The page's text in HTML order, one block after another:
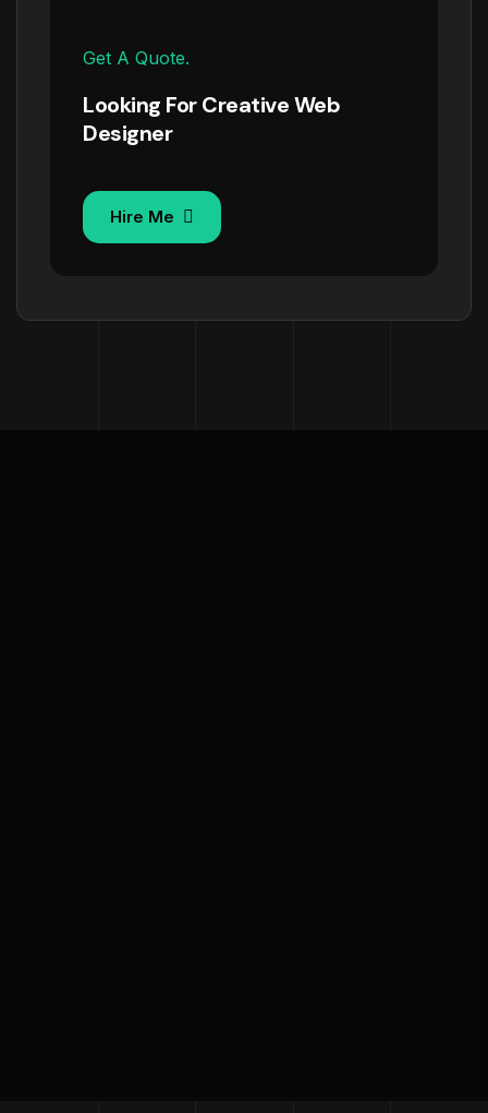
Get A Quote.
Looking For Creative Web
Designer
Hire Me